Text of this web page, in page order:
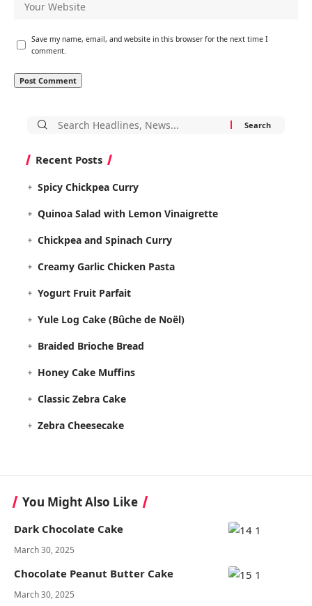
Save my name, email, and website in this browser for the next time I
comment.
Search
Recent Posts
Spicy Chickpea Curry
Quinoa Salad with Lemon Vinaigrette
Chickpea and Spinach Curry
Creamy Garlic Chicken Pasta
Yogurt Fruit Parfait
Yule Log Cake (Bûche de Noël)
Braided Brioche Bread
Honey Cake Muffins
Classic Zebra Cake
Zebra Cheesecake
You Might Also Like
Dark Chocolate Cake
March 30, 2025
Chocolate Peanut Butter Cake
March 30, 2025